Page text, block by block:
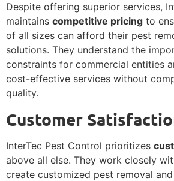
Despite offering superior services,
maintains competitive pricing to
of all sizes can afford their pest
solutions. They understand the
constraints for commercial entities
cost-effective services without
quality.
Customer
InterTec Pest Control prioritizes
above all else. They work closely
create customized pest removal